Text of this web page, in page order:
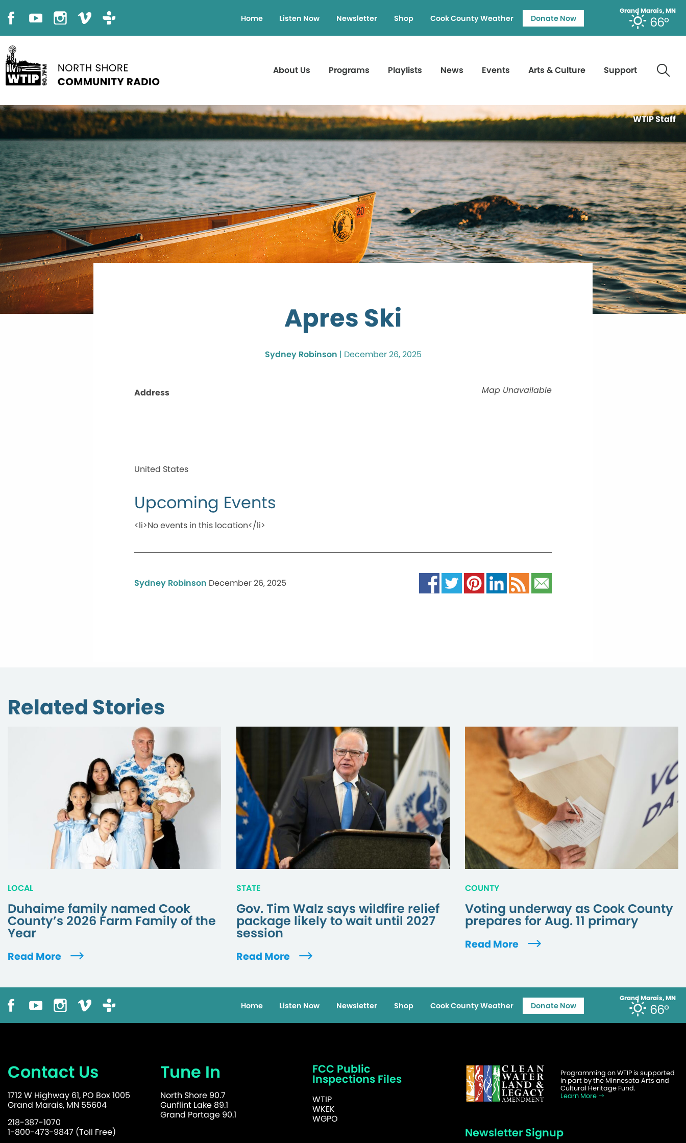
Grand Marais, MN
66°
Home Listen Now Newsletter Shop Cook County Weather Donate Now
About Us Programs Playlists News Events Arts & Culture Support
WTIP Staff
Apres Ski
Sydney Robinson | December 26, 2025
Map Unavailable
Address
United States
Upcoming Events
<li>No events in this location</li>
Sydney Robinson December 26, 2025
Related Stories
LOCAL
Duhaime family named Cook
County’s 2026 Farm Family of the
Year
Read More
STATE
Gov. Tim Walz says wildfire relief
package likely to wait until 2027
session
Read More
COUNTY
Voting underway as Cook County
prepares for Aug. 11 primary
Read More
Grand Marais, MN
66°
Home Listen Now Newsletter Shop Cook County Weather Donate Now
Contact Us
1712 W Highway 61, PO Box 1005
Grand Marais, MN 55604
218-387-1070
1-800-473-9847 (Toll Free)
Tune In
North Shore 90.7
Gunflint Lake 89.1
Grand Portage 90.1
FCC Public
Inspections Files
WTIP
WKEK
WGPO
Programming on WTIP is supported
in part by the Minnesota Arts and
Cultural Heritage Fund.
Learn More
Newsletter Signup